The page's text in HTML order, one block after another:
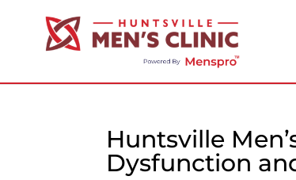
Huntsville
Dysfunction